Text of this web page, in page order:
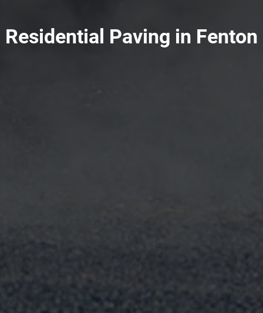
Residential Paving in Fenton